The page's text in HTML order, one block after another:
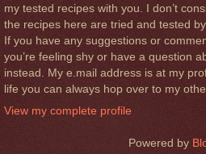
my tested recipes with you. I don’t
the recipes here are tried and tested
If you have any suggestions or
you’re feeling shy or have a question
instead. My e.mail address is at my
life you can always hop over to my
View my complete profile
Powered by